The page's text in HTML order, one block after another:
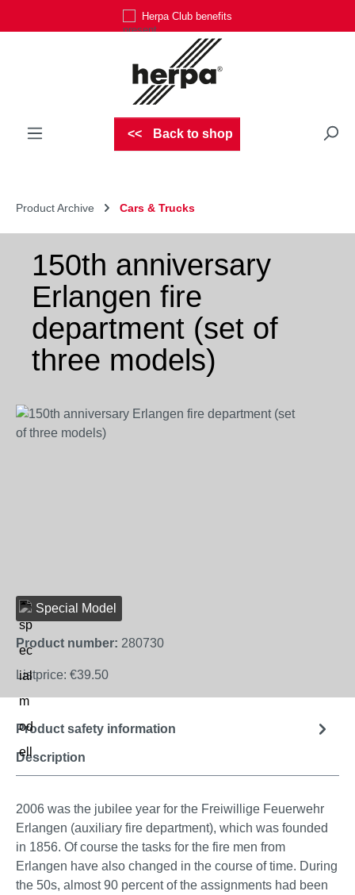
Herpa Club benefits
Back to shop
Product Archive Cars & Trucks
150th anniversary
Erlangen fire
department (set of
three models)
Skip image gallery
Special Model
Product number: 280730
Listprice: €39.50
Description
Product safety information
2006 was the jubilee year for the Freiwillige Feuerwehr
Erlangen (auxiliary fire department), which was founded
in 1856. Of course the tasks for the fire men from
Erlangen have also changed in the course of time. During
the 50s, almost 90 percent of the assignments had been